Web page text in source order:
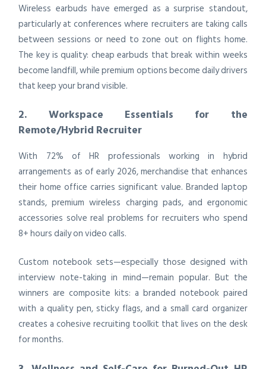
Wireless earbuds have emerged as a surprise standout,
particularly at conferences where recruiters are taking calls
between sessions or need to zone out on flights home.
The key is quality: cheap earbuds that break within weeks
become landfill, while premium options become daily drivers
that keep your brand visible.
2. Workspace Essentials for the
Remote/Hybrid Recruiter
With 72% of HR professionals working in hybrid
arrangements as of early 2026, merchandise that enhances
their home office carries significant value. Branded laptop
stands, premium wireless charging pads, and ergonomic
accessories solve real problems for recruiters who spend
8+ hours daily on video calls.
Custom notebook sets—especially those designed with
interview note-taking in mind—remain popular. But the
winners are composite kits: a branded notebook paired
with a quality pen, sticky flags, and a small card organizer
creates a cohesive recruiting toolkit that lives on the desk
for months.